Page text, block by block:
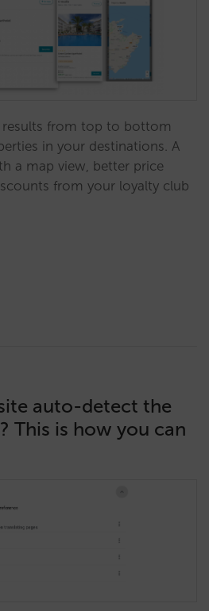
results from top to bottom
in your destinations. A
a map view, better price
from your loyalty club
auto-detect the
This is how you can